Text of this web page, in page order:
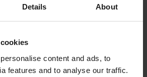
Details About
content and ads, to
features and to analyse our traffic.